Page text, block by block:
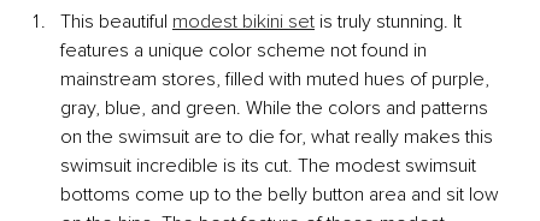
This beautiful modest bikini set is truly stunning. It
features a unique color scheme not found in
mainstream stores, filled with muted hues of purple,
gray, blue, and green. While the colors and patterns
on the swimsuit are to die for, what really makes this
swimsuit incredible is its cut. The modest swimsuit
bottoms come up to the belly button area and sit low